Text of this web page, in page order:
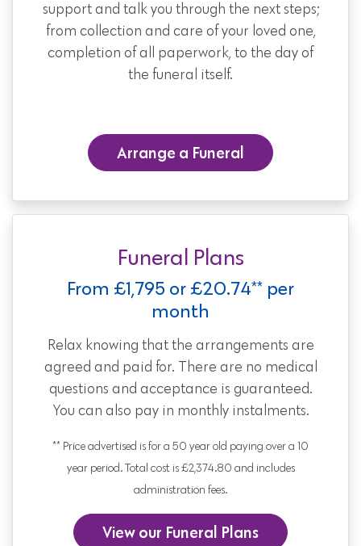
support and talk you through the next steps;
from collection and care of your loved one,
completion of all paperwork, to the day of
the funeral itself.
Arrange a Funeral
Funeral Plans
From £1,795 or £20.74** per
month
Relax knowing that the arrangements are
agreed and paid for. There are no medical
questions and acceptance is guaranteed.
You can also pay in monthly instalments.
** Price advertised is for a 50 year old paying over a 10
year period. Total cost is £2,374.80 and includes
administration fees.
View our Funeral Plans